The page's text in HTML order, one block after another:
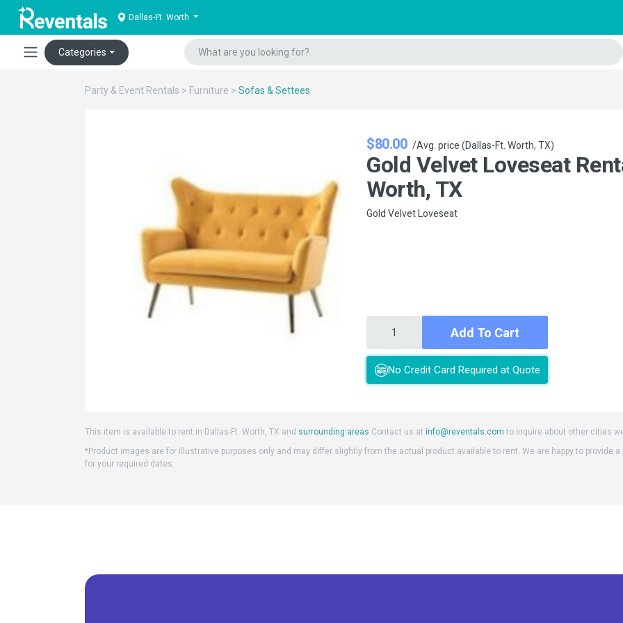
Dallas-Ft. Worth
Categories
Party & Event Rentals > Furniture > Sofas & Settees
$80.00 /Avg. price (Dallas-Ft. Worth, TX)
Gold Velvet Loveseat
Worth, TX
Gold Velvet Loveseat
Add To Cart
No Credit Card Required at Quote
This item is available to rent in Dallas-Ft. Worth, TX and surrounding areas Contact us at info@reventals.com to inquire about other cities
*Product images are for illustrative purposes only and may differ slightly from the actual product available to rent. We are happy to provide
for your required dates.